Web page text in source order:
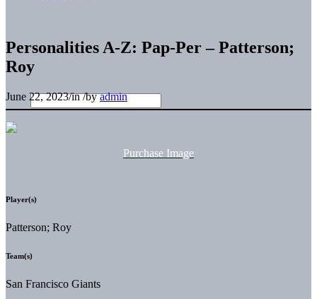
Personalities A-Z: Pap-Per – Patterson;
Roy
June 22, 2023/in/byadmin
Purchase Image
Player(s)
Patterson; Roy
Team(s)
San Francisco Giants